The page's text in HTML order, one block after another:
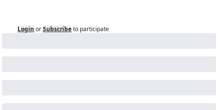
Login orSubscribeto participate